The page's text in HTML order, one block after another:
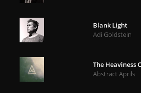
Blank Light
Adi Goldstein
Abstract Aprils